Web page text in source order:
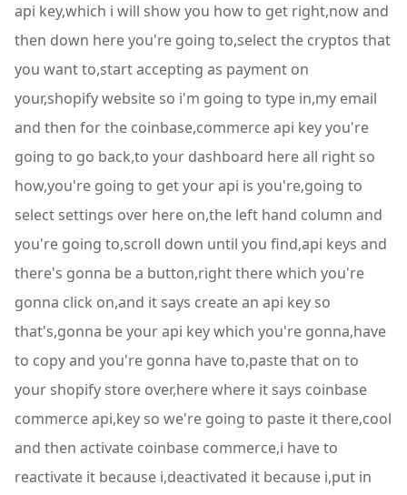
api key,which i will show you how to get right,now and
then down here you're going to,select the cryptos that
you want to,start accepting as payment on
your,shopify website so i'm going to type in,my email
and then for the coinbase,commerce api key you're
going to go back,to your dashboard here all right so
how,you're going to get your api is you're,going to
select settings over here on,the left hand column and
you're going to,scroll down until you find,api keys and
there's gonna be a button,right there which you're
gonna click on,and it says create an api key so
that's,gonna be your api key which you're gonna,have
to copy and you're gonna have to,paste that on to
your shopify store over,here where it says coinbase
commerce api,key so we're going to paste it there,cool
and then activate coinbase commerce,i have to
reactivate it because i,deactivated it because i,put in